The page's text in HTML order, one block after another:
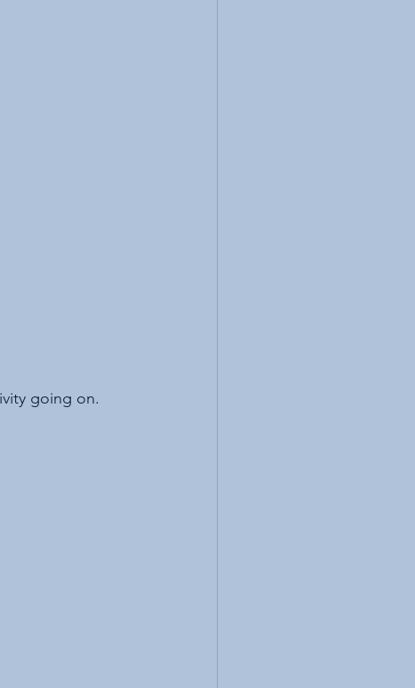
going on.